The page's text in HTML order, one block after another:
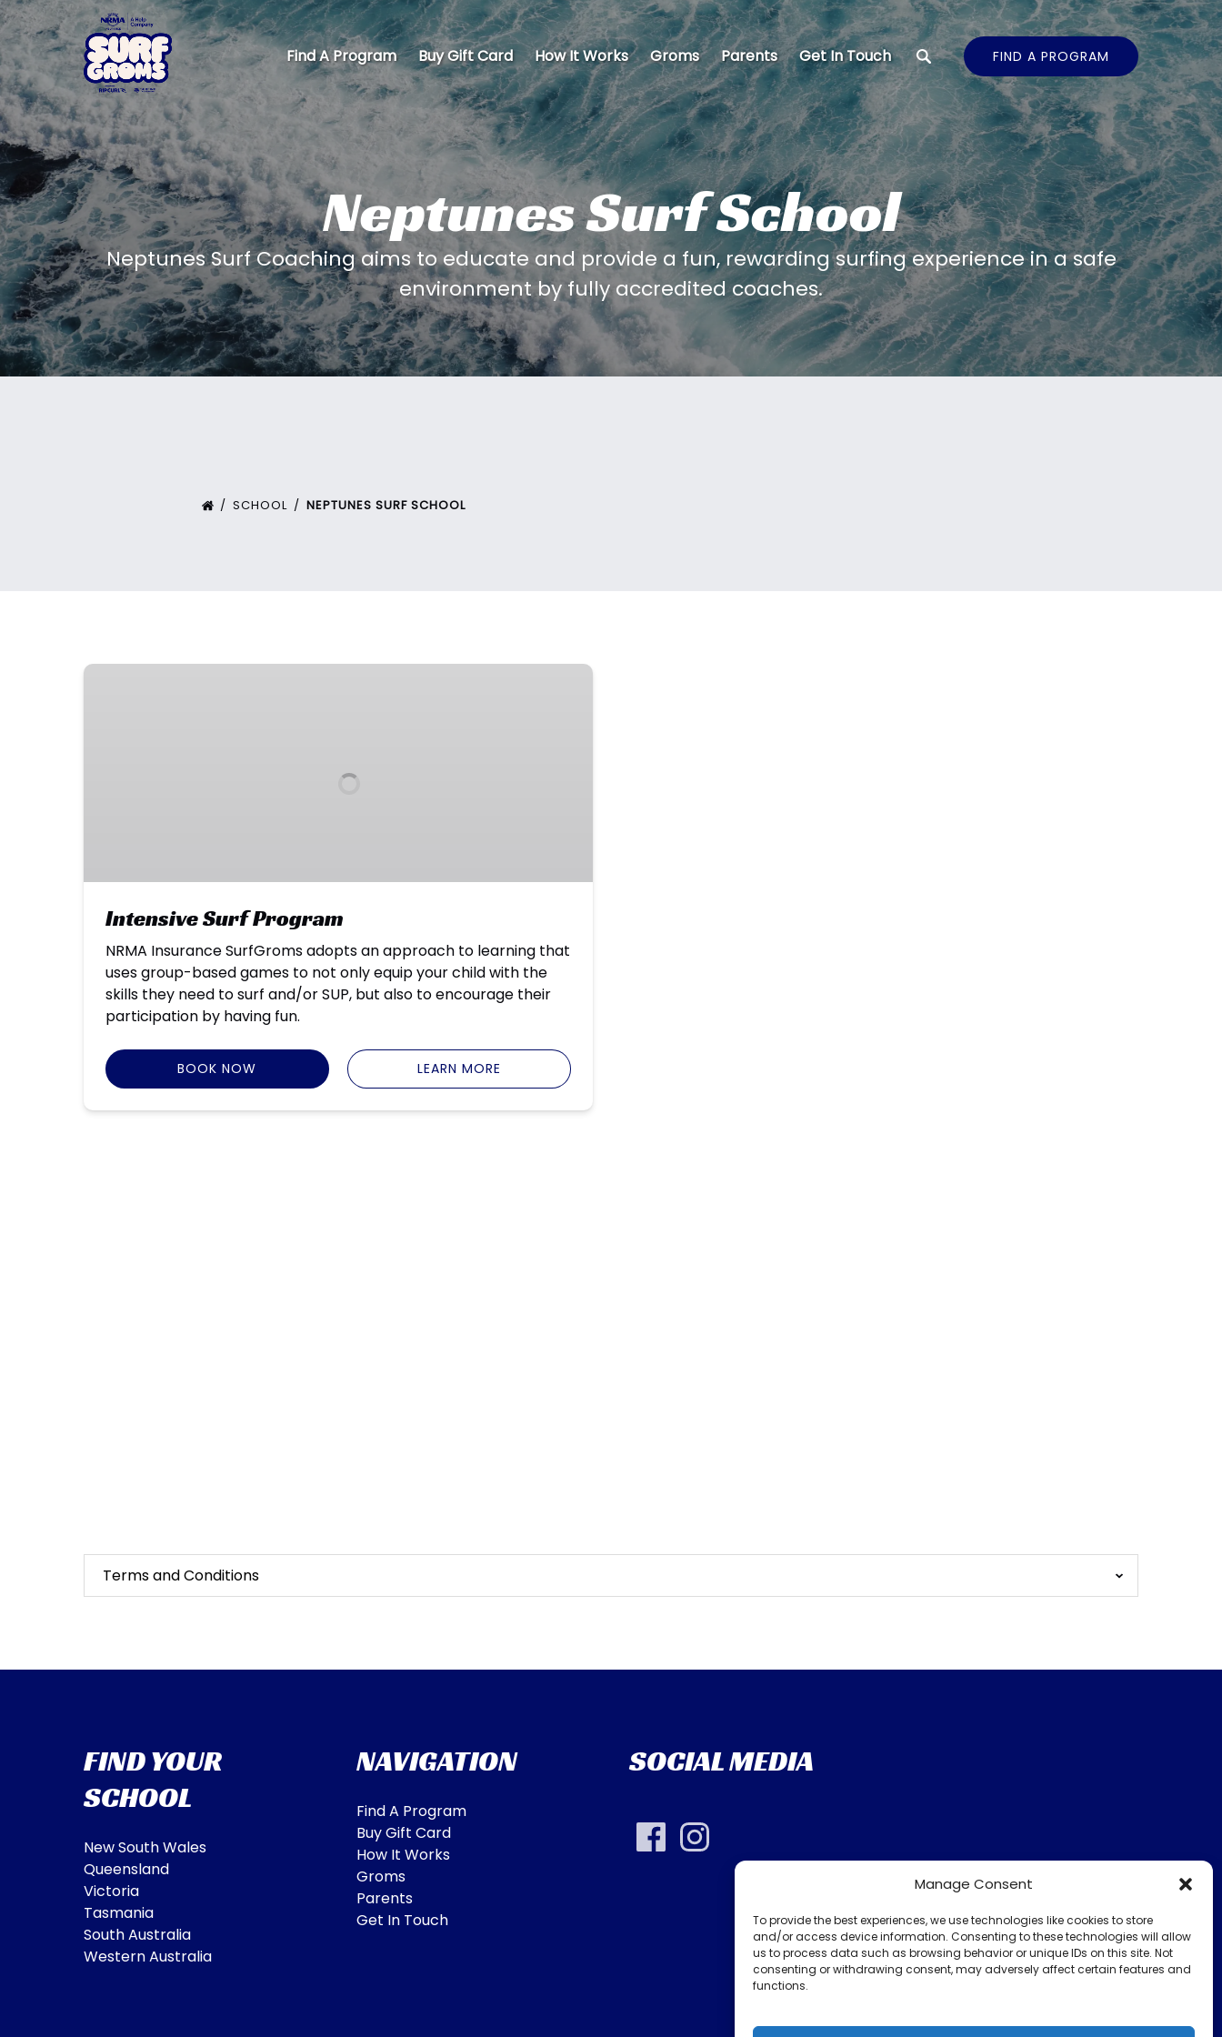
Manage Consent
To provide the best experiences, we use technologies like cookies to store
and/or access device information. Consenting to these technologies will allow
us to process data such as browsing behavior or unique IDs on this site. Not
consenting or withdrawing consent, may adversely affect certain features and
functions.
Skip to primary navigation
Skip to content
Skip to footer
Find A Program
Buy Gift Card How It Works Groms Parents Get In Touch FIND A PROGRAM
Neptunes Surf School
Neptunes Surf Coaching aims to educate and provide a fun, rewarding surfing experience in a safe
environment by fully accredited coaches.
SCHOOL NEPTUNES SURF SCHOOL
Intensive
Intensive Surf Program
NRMA Insurance SurfGroms adopts an approach to learning that
uses group-based games to not only equip your child with the
skills they need to surf and/or SUP, but also to encourage their
participation by having fun.
BOOK NOW LEARN MORE
Terms and Conditions
FIND YOUR
SCHOOL
New South Wales
Queensland
Victoria
Tasmania
South Australia
Western Australia
NAVIGATION
Find A Program
Buy Gift Card
How It Works
Groms
Parents
Get In Touch
SOCIAL MEDIA